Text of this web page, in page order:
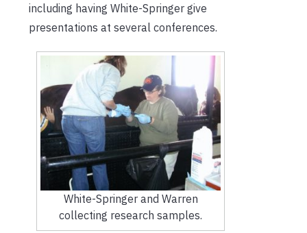
including having White-Springer give
presentations at several conferences.
White-Springer and Warren
collecting research samples.